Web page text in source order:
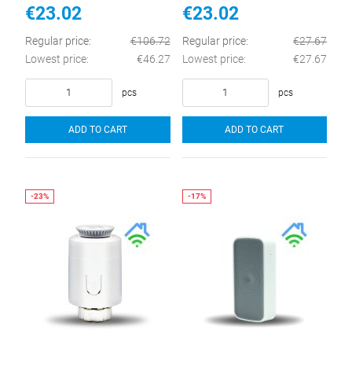
€23.02
Regular price:
€106.72
Lowest price:
€46.27
pcs
ADD TO CART
€23.02
Regular price:
€27.67
Lowest price:
€27.67
pcs
ADD TO CART